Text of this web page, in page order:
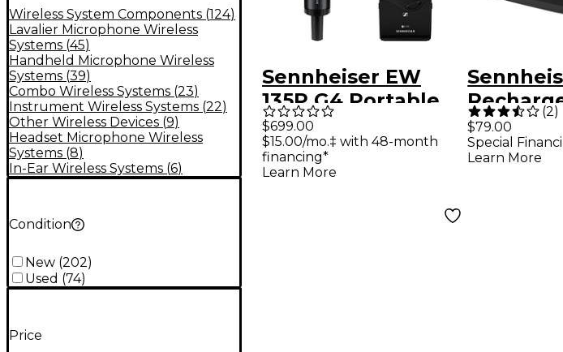
Wireless System Components (124)
Lavalier Microphone Wireless
Systems (45)
Handheld Microphone Wireless
Systems (39)
Combo Wireless Systems (23)
Instrument Wireless Systems (22)
Other Wireless Devices (9)
Headset Microphone Wireless
Systems (8)
In-Ear Wireless Systems (6)
Condition
New (202)
Used (74)
Price
Sennheiser EW
135P G4 Portable
Wireless Handheld
Microphone
System Band G
$699.00
$15.00/mo.‡ with 48-month
financing*
Learn More
Battery
(2)
$79.00
Special
Learn More